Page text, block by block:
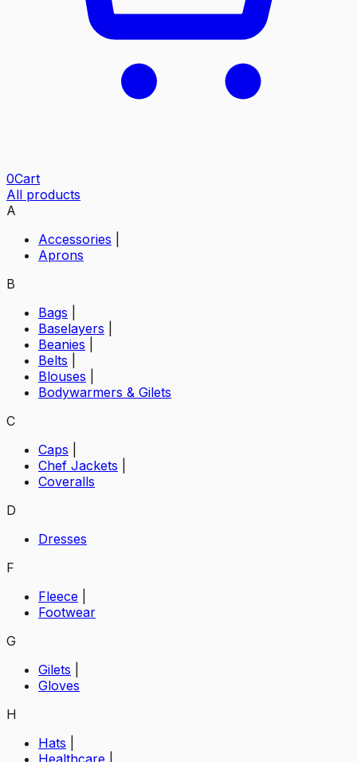
0Cart
All products
A
Accessories
Aprons
B
Bags
Baselayers
Beanies
Belts
Blouses
Bodywarmers & Gilets
C
Caps
Chef Jackets
Coveralls
D
Dresses
F
Fleece
Footwear
G
Gilets
Gloves
H
Hats
Healthcare